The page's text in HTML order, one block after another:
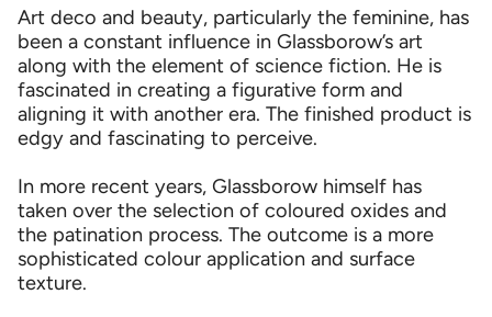
Art deco and beauty, particularly the feminine, has
been a constant influence in Glassborow’s art
along with the element of science fiction. He is
fascinated in creating a figurative form and
aligning it with another era. The finished product is
edgy and fascinating to perceive.
In more recent years, Glassborow himself has
taken over the selection of coloured oxides and
the patination process. The outcome is a more
sophisticated colour application and surface
texture.